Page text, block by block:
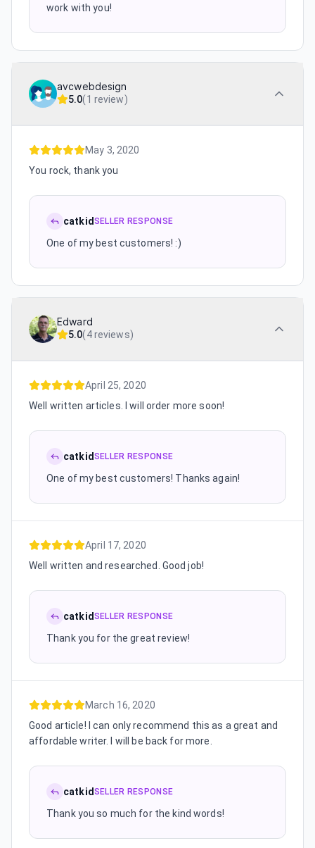
work with you!
avcwebdesign
5.0(1 review)
May 3, 2020
You rock, thank you
catkidSELLER RESPONSE
One of my best customers! :)
Edward
5.0(4 reviews)
April 25, 2020
Well written articles. I will order more soon!
catkidSELLER RESPONSE
One of my best customers! Thanks again!
April 17, 2020
Well written and researched. Good job!
catkidSELLER RESPONSE
Thank you for the great review!
March 16, 2020
Good article! I can only recommend this as a great and
affordable writer. I will be back for more.
catkidSELLER RESPONSE
Thank you so much for the kind words!